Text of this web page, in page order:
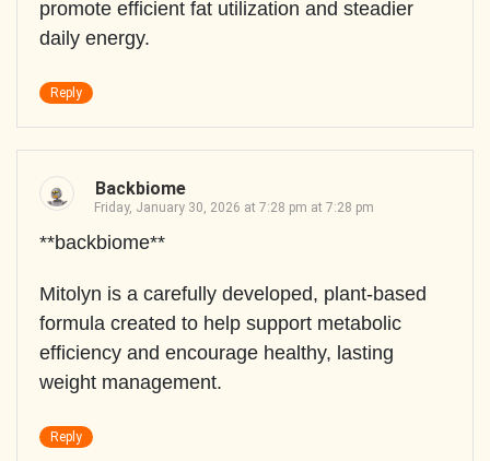
promote efficient fat utilization and steadier
daily energy.
Reply
Backbiome
Friday, January 30, 2026 at 7:28 pm at 7:28 pm
**backbiome**
Mitolyn is a carefully developed, plant-based
formula created to help support metabolic
efficiency and encourage healthy, lasting
weight management.
Reply